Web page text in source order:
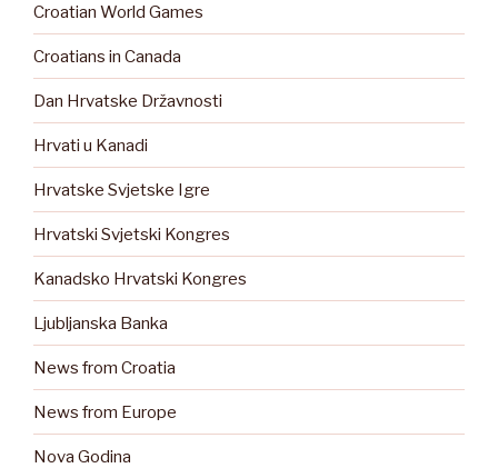
Croatian World Games
Croatians in Canada
Dan Hrvatske Državnosti
Hrvati u Kanadi
Hrvatske Svjetske Igre
Hrvatski Svjetski Kongres
Kanadsko Hrvatski Kongres
Ljubljanska Banka
News from Croatia
News from Europe
Nova Godina